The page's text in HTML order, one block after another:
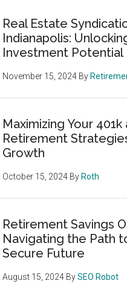
Real Estate
Indianapolis:
Investment Potential
November 15, 2024 By
Maximizing Your 401k
Retirement
Growth
October 15, 2024 By Roth
Retirement Savings
Navigating the Path
Secure Future
August 15, 2024 BySEO Robot